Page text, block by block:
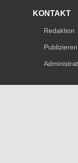
KONTAKT
Redaktion
Publizieren